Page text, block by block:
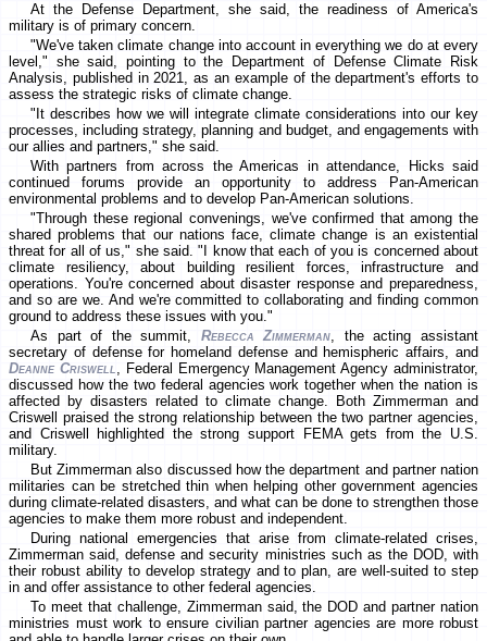
At the Defense Department, she said, the readiness of America's
military is of primary concern.
"We've taken climate change into account in everything we do at every
level," she said, pointing to the Department of Defense Climate Risk
Analysis, published in 2021, as an example of the department's efforts to
assess the strategic risks of climate change.
"It describes how we will integrate climate considerations into our key
processes, including strategy, planning and budget, and engagements with
our allies and partners," she said.
With partners from across the Americas in attendance, Hicks said
continued forums provide an opportunity to address Pan-American
environmental problems and to develop Pan-American solutions.
"Through these regional convenings, we've confirmed that among the
shared problems that our nations face, climate change is an existential
threat for all of us," she said. "I know that each of you is concerned about
climate resiliency, about building resilient forces, infrastructure and
operations. You're concerned about disaster response and preparedness,
and so are we. And we're committed to collaborating and finding common
ground to address these issues with you."
As part of the summit, Rebecca Zimmerman, the acting assistant
secretary of defense for homeland defense and hemispheric affairs, and
Deanne Criswell, Federal Emergency Management Agency administrator,
discussed how the two federal agencies work together when the nation is
affected by disasters related to climate change. Both Zimmerman and
Criswell praised the strong relationship between the two partner agencies,
and Criswell highlighted the strong support FEMA gets from the U.S.
military.
But Zimmerman also discussed how the department and partner nation
militaries can be stretched thin when helping other government agencies
during climate-related disasters, and what can be done to strengthen those
agencies to make them more robust and independent.
During national emergencies that arise from climate-related crises,
Zimmerman said, defense and security ministries such as the DOD, with
their robust ability to develop strategy and to plan, are well-suited to step
in and offer assistance to other federal agencies.
To meet that challenge, Zimmerman said, the DOD and partner nation
ministries must work to ensure civilian partner agencies are more robust